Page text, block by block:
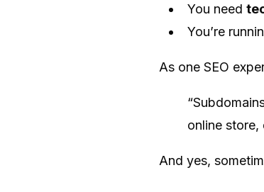
You need
You’re
As one SEO
online store,
And yes,